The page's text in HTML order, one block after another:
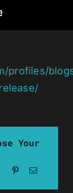
profiles/
Your
TumblrPinterestEmail